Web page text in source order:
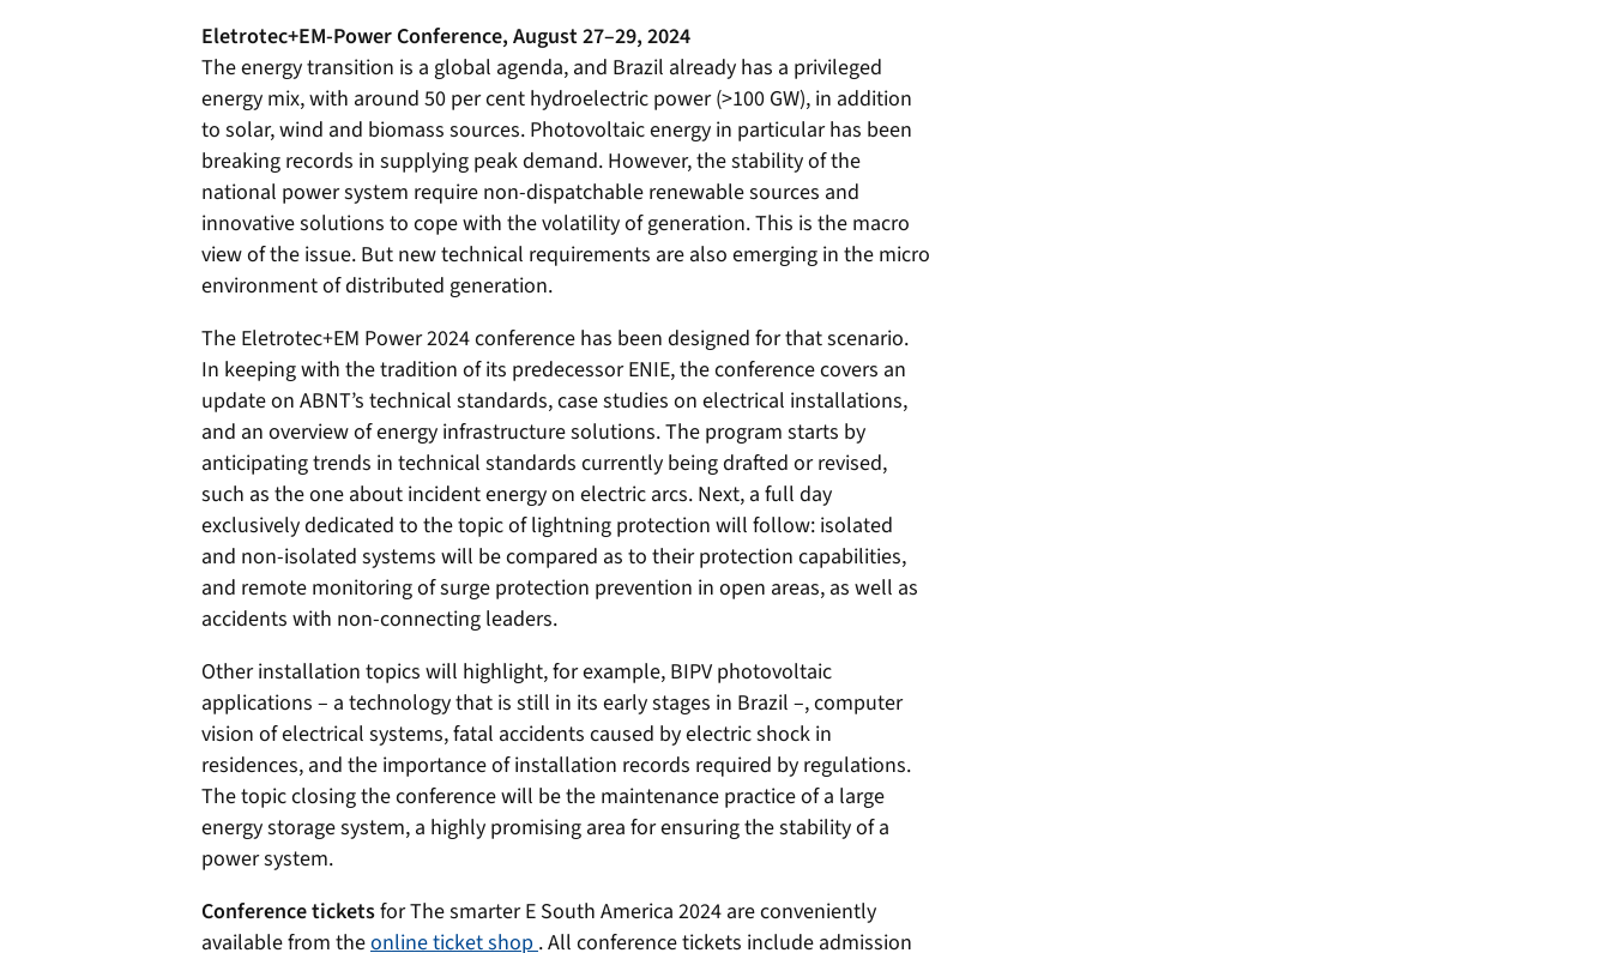
Eletrotec+EM-Power Conference, August 27–29, 2024
The energy transition is a global agenda, and Brazil already has a privileged
energy mix, with around 50 per cent hydroelectric power (>100 GW), in addition
to solar, wind and biomass sources. Photovoltaic energy in particular has been
breaking records in supplying peak demand. However, the stability of the
national power system require non-dispatchable renewable sources and
innovative solutions to cope with the volatility of generation. This is the macro
view of the issue. But new technical requirements are also emerging in the micro
environment of distributed generation.
The Eletrotec+EM Power 2024 conference has been designed for that scenario.
In keeping with the tradition of its predecessor ENIE, the conference covers an
update on ABNT’s technical standards, case studies on electrical installations,
and an overview of energy infrastructure solutions. The program starts by
anticipating trends in technical standards currently being drafted or revised,
such as the one about incident energy on electric arcs. Next, a full day
exclusively dedicated to the topic of lightning protection will follow: isolated
and non-isolated systems will be compared as to their protection capabilities,
and remote monitoring of surge protection prevention in open areas, as well as
accidents with non-connecting leaders.
Other installation topics will highlight, for example, BIPV photovoltaic
applications – a technology that is still in its early stages in Brazil –, computer
vision of electrical systems, fatal accidents caused by electric shock in
residences, and the importance of installation records required by regulations.
The topic closing the conference will be the maintenance practice of a large
energy storage system, a highly promising area for ensuring the stability of a
power system.
Conference ticketsfor The smarter E South America 2024 are conveniently
available from theonline ticket shop. All conference tickets include admission